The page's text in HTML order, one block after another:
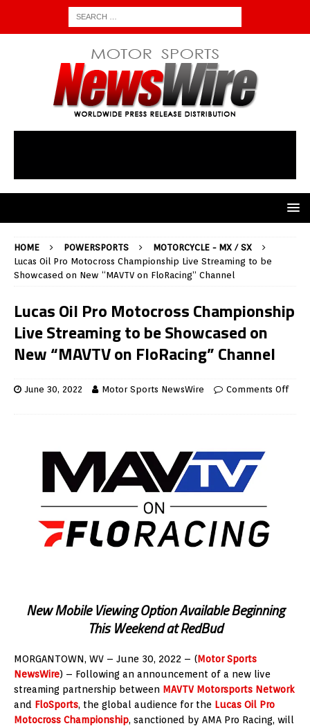
HOME POWERSPORTS
MOTORCYCLE - MX / SX
Lucas Oil Pro Motocross Championship Live Streaming to be
Showcased on New “MAVTV on FloRacing” Channel
Lucas Oil Pro Motocross Championship
Live Streaming to be Showcased on
New “MAVTV on FloRacing” Channel
June 30, 2022 Motor Sports NewsWire Comments Off
New Mobile Viewing Option Available Beginning
This Weekend at RedBud
MORGANTOWN, WV – June 30, 2022 – (Motor Sports
NewsWire) – Following an announcement of a new live
streaming partnership between MAVTV Motorsports Network
and FloSports, the global audience for the Lucas Oil Pro
Motocross Championship, sanctioned by AMA Pro Racing, will